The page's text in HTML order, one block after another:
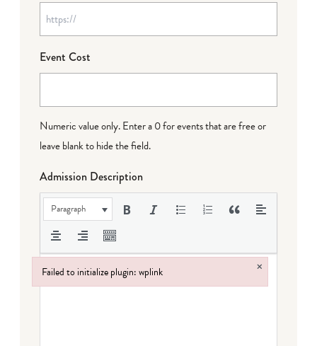
Event Cost
Numeric value only. Enter a 0 for events that are free or
leave blank to hide the field.
Admission Description
Paragraph
Failed to initialize plugin: wplink ×
Failed to initialize plugin: wplink